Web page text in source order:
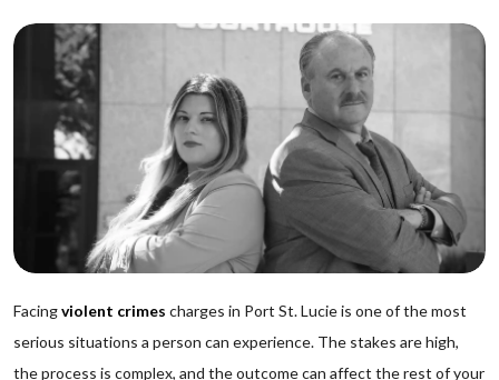
Facingviolent crimes charges in Port St. Lucie is one of the most
serious situations a person can experience. The stakes are high,
the process is complex, and the outcome can affect the rest of your